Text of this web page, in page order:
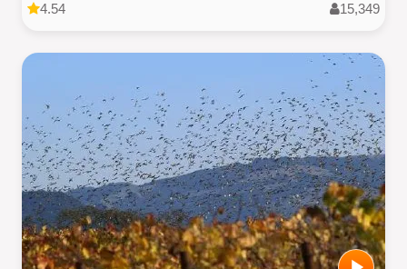
4.54 15,349